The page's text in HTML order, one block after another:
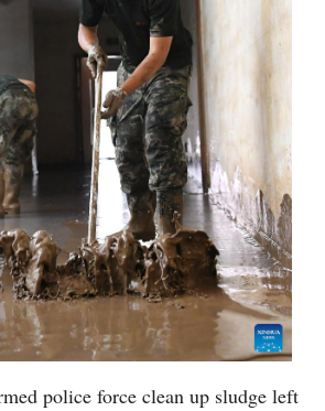
police force clean up sludge left